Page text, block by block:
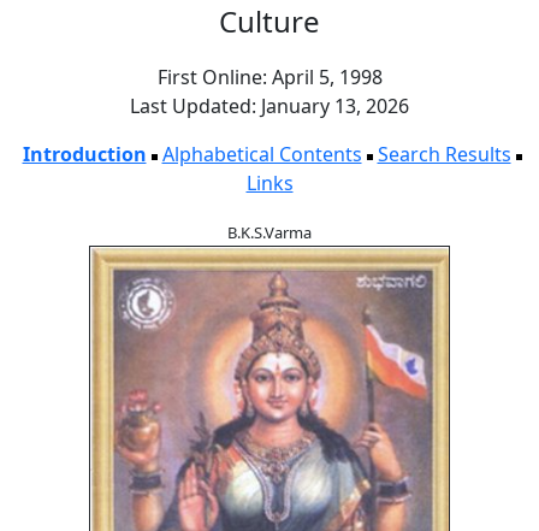
Culture
First Online: April 5, 1998
Last Updated: January 13, 2026
Introduction
Alphabetical Contents
Search Results
Links
B.K.S.Varma